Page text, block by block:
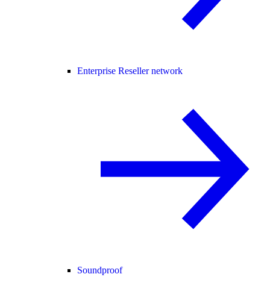
Enterprise Reseller network
Soundproof